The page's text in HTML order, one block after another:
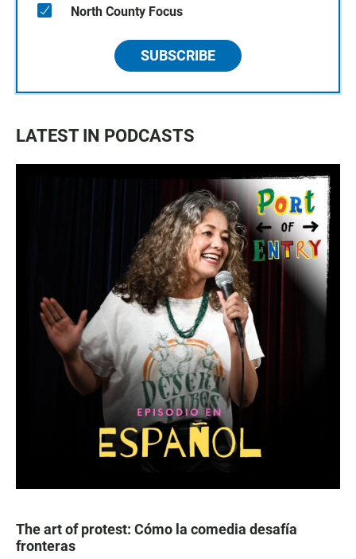
North County Focus
SUBSCRIBE
LATEST IN PODCASTS
The art of protest: Cómo la comedia desafía
fronteras